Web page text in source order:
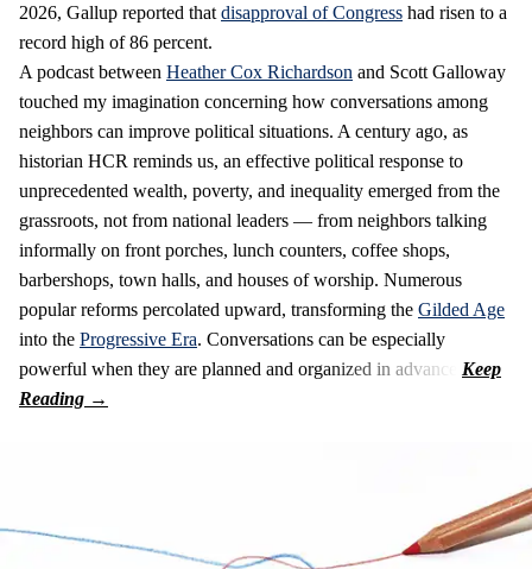
2026, Gallup reported that disapproval of Congress had risen to a
record high of 86 percent.
A podcast between Heather Cox Richardson and Scott Galloway
touched my imagination concerning how conversations among
neighbors can improve political situations. A century ago, as
historian HCR reminds us, an effective political response to
unprecedented wealth, poverty, and inequality emerged from the
grassroots, not from national leaders — from neighbors talking
informally on front porches, lunch counters, coffee shops,
barbershops, town halls, and houses of worship. Numerous
popular reforms percolated upward, transforming the Gilded Age
into the Progressive Era. Conversations can be especially
powerful when they are planned and organized in advance.